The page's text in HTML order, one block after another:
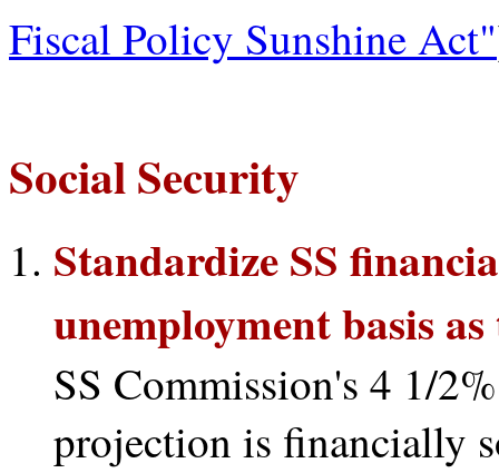
Fiscal Policy Sunshine Act"
Social Security
Standardize SS
unemployment basis
SS Commission's 4 1/
projection is financially